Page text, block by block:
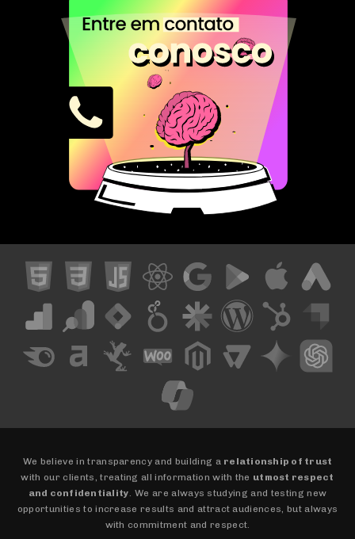
We believe in transparency and building a relationship of trust
with our clients, treating all information with the utmost respect
and confidentiality. We are always studying and testing new
opportunities to increase results and attract audiences, but always
with commitment and respect.